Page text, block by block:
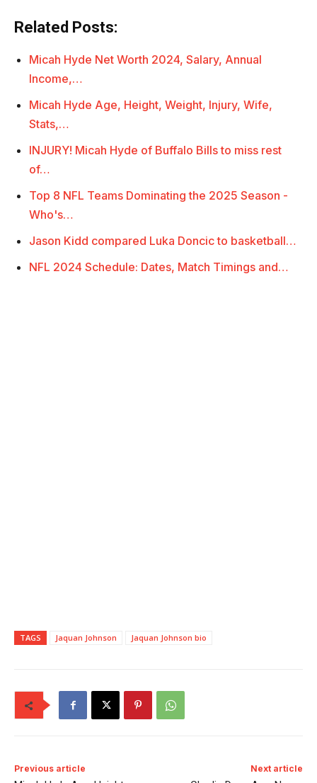
Related Posts:
Micah Hyde Net Worth 2024, Salary, Annual
Income,…
Micah Hyde Age, Height, Weight, Injury, Wife,
Stats,…
INJURY! Micah Hyde of Buffalo Bills to miss rest
of…
Top 8 NFL Teams Dominating the 2025 Season -
Who's…
Jason Kidd compared Luka Doncic to basketball…
NFL 2024 Schedule: Dates, Match Timings and…
TAGS Jaquan Johnson Jaquan Johnson bio
Previous article Next article